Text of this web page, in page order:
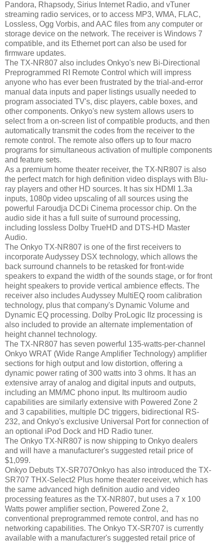
Pandora, Rhapsody, Sirius Internet Radio, and vTuner
streaming radio services, or to access MP3, WMA, FLAC,
Lossless, Ogg Vorbis, and AAC files from any computer or
storage device on the network. The receiver is Windows 7
compatible, and its Ethernet port can also be used for
firmware updates.
The TX-NR807 also includes Onkyo's new Bi-Directional
Preprogrammed RI Remote Control which will impress
anyone who has ever been frustrated by the trial-and-error
manual data inputs and paper listings usually needed to
program associated TV's, disc players, cable boxes, and
other components. Onkyo's new system allows users to
select from a on-screen list of compatible products, and then
automatically transmit the codes from the receiver to the
remote control. The remote also offers up to four macro
programs for simultaneous activation of multiple components
and feature sets.
As a premium home theater receiver, the TX-NR807 is also
the perfect match for high definition video displays with Blu-
ray players and other HD sources. It has six HDMI 1.3a
inputs, 1080p video upscaling of all sources using the
powerful Faroudja DCDi Cinema processor chip. On the
audio side it has a full suite of surround processing,
including lossless Dolby TrueHD and DTS-HD Master
Audio.
The Onkyo TX-NR807 is one of the first receivers to
incorporate Audyssey DSX technology, which allows the
back surround channels to be retasked for front-wide
speakers to expand the width of the sounds stage, or for front
height speakers to provide vertical ambience effects. The
receiver also includes Audyssey MultiEQ room calibration
technology, plus that company's Dynamic Volume and
Dynamic EQ processing. Dolby ProLogic IIz processing is
also included to provide an alternate implementation of
height channel technology.
The TX-NR807 has seven powerful 135-watts-per-channel
Onkyo WRAT (Wide Range Amplifier Technology) amplifier
sections for high output and low distortion, offering a
dynamic power rating of 300 watts into 3 ohms. It has an
extensive array of analog and digital inputs and outputs,
including an MM/MC phono input. Its multiroom audio
capabilities are similarly extensive with Powered Zone 2
and 3 capabilities, multiple DC triggers, bidirectional RS-
232, and Onkyo's exclusive Universal Port for connection of
an optional iPod Dock and HD Radio tuner.
The Onkyo TX-NR807 is now shipping to Onkyo dealers
and will have a manufacturer's suggested retail price of
$1,099.
Onkyo Debuts TX-SR707Onkyo has also introduced the TX-
SR707 THX-Select2 Plus home theater receiver, which has
the same advanced high definition audio and video
processing features as the TX-NR807, but uses a 7 x 100
Watts power amplifier section, Powered Zone 2,
conventional preprogrammed remote control, and has no
networking capabilities. The Onkyo TX-SR707 is currently
available with a manufacturer's suggested retail price of